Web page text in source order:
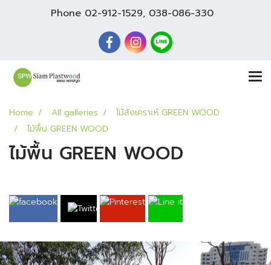
Phone 02-912-1529, 038-086-330
Home All galleries
ไม้สังเคราะห์ GREEN WOOD
ไม้พื้น GREEN WOOD
ไม้พื้น GREEN WOOD